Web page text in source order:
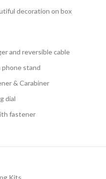
decoration on box
and reversible cable
phone stand
& Carabiner
dial
fastener
Kits